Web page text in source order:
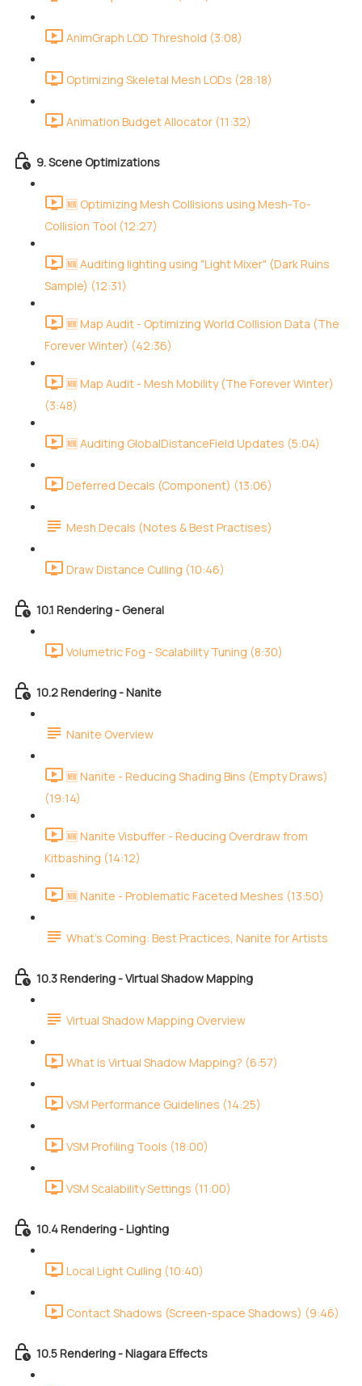
AnimGraph LOD Threshold (3:08)
Optimizing Skeletal Mesh LODs (28:18)
Animation Budget Allocator (11:32)
9. Scene Optimizations
🆕 Optimizing Mesh Collisions using Mesh-To-
Collision Tool (12:27)
🆕 Auditing lighting using "Light Mixer" (Dark Ruins
Sample) (12:31)
🆕 Map Audit - Optimizing World Collision Data (The
Forever Winter) (42:36)
🆕 Map Audit - Mesh Mobility (The Forever Winter)
(3:48)
🆕 Auditing GlobalDistanceField Updates (5:04)
Deferred Decals (Component) (13:06)
Mesh Decals (Notes & Best Practises)
Draw Distance Culling (10:46)
10.1 Rendering - General
Volumetric Fog - Scalability Tuning (8:30)
10.2 Rendering - Nanite
Nanite Overview
🆕 Nanite - Reducing Shading Bins (Empty Draws)
(19:14)
🆕 Nanite Visbuffer - Reducing Overdraw from
Kitbashing (14:12)
🆕 Nanite - Problematic Faceted Meshes (13:50)
What's Coming: Best Practices, Nanite for Artists
10.3 Rendering - Virtual Shadow Mapping
Virtual Shadow Mapping Overview
What is Virtual Shadow Mapping? (6:57)
VSM Performance Guidelines (14:25)
VSM Profiling Tools (18:00)
VSM Scalability Settings (11:00)
10.4 Rendering - Lighting
Local Light Culling (10:40)
Contact Shadows (Screen-space Shadows) (9:46)
10.5 Rendering - Niagara Effects